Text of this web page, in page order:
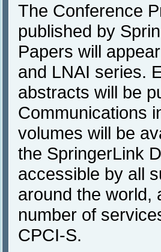
The Conference
published by
Papers will
and LNAI series.
abstracts will be
Communications
volumes will be
the SpringerLink
accessible by all
around the world,
number of
CPCI-S.